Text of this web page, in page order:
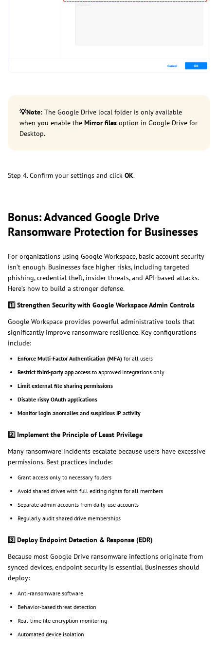
💡Note: The Google Drive local folder is only available
when you enable the Mirror files option in Google Drive for
Desktop.
Step 4. Confirm your settings and click OK.
Bonus: Advanced Google Drive
Ransomware Protection for Businesses
For organizations using Google Workspace, basic account security
isn’t enough. Businesses face higher risks, including targeted
phishing, credential theft, insider threats, and API-based attacks.
Here’s how to build a stronger defense.
1️ Strengthen Security with Google Workspace Admin Controls
Google Workspace provides powerful administrative tools that
significantly improve ransomware resilience. Key configurations
include:
Enforce Multi-Factor Authentication (MFA) for all users
Restrict third-party app access to approved integrations only
Limit external file sharing permissions
Disable risky OAuth applications
Monitor login anomalies and suspicious IP activity
2️ Implement the Principle of Least Privilege
Many ransomware incidents escalate because users have excessive
permissions. Best practices include:
Grant access only to necessary folders
Avoid shared drives with full editing rights for all members
Separate admin accounts from daily-use accounts
Regularly audit shared drive memberships
3️ Deploy Endpoint Detection & Response (EDR)
Because most Google Drive ransomware infections originate from
synced devices, endpoint security is essential. Businesses should
deploy:
Anti-ransomware software
Behavior-based threat detection
Real-time file encryption monitoring
Automated device isolation